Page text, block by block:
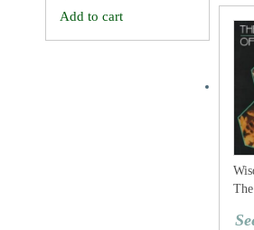
Add to cart